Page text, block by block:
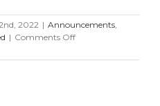
2022 | Announcements,
| Comments Offon
Cap